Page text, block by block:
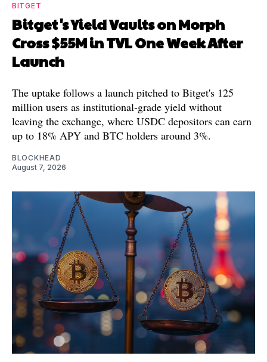
BITGET
Bitget's Yield Vaults on Morph
Cross $55M in TVL One Week After
Launch
The uptake follows a launch pitched to Bitget's 125
million users as institutional-grade yield without
leaving the exchange, where USDC depositors can earn
up to 18% APY and BTC holders around 3%.
BLOCKHEAD
August 7, 2026